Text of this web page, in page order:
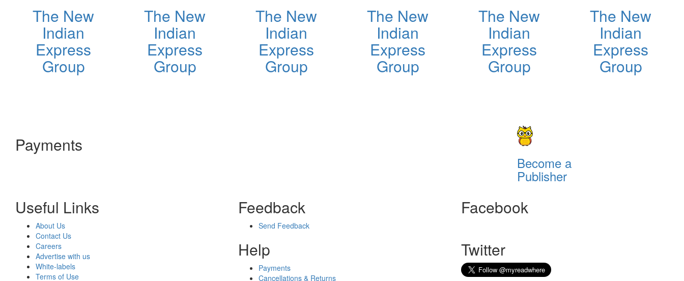
The New
Indian
Express
Group
The New
Indian
Express
Group
The New
Indian
Express
Group
The New
Indian
Express
Group
The New
Indian
Express
Group
The New
Indian
Express
Group
Payments
Become a
Publisher
Useful Links
About Us
Contact Us
Careers
Advertise with us
White-labels
Terms of Use
Feedback
Send Feedback
Help
Payments
Cancellations & Returns
Facebook
Twitter